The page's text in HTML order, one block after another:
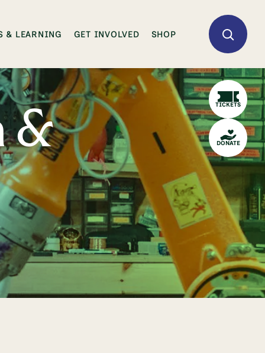
TICKETS
DONATE
& LEARNING GET INVOLVED SHOP
&